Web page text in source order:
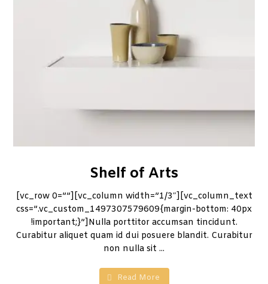
Shelf of Arts
[vc_row 0=””][vc_column width=”1/3″][vc_column_text
css=”.vc_custom_1497307579609{margin-bottom: 40px
!important;}”]Nulla porttitor accumsan tincidunt.
Curabitur aliquet quam id dui posuere blandit. Curabitur
non nulla sit ...
Read More